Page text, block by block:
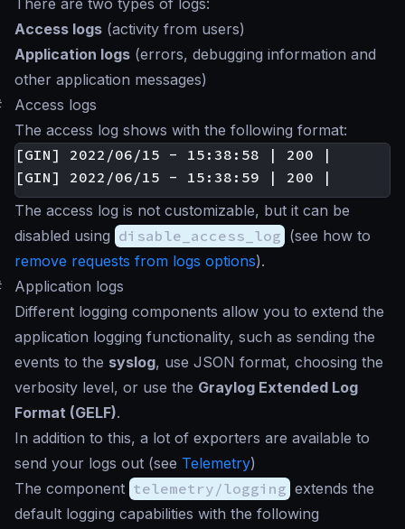
There are two types of logs:
Access logs (activity from users)
Application logs (errors, debugging information and
other application messages)
Access logs
The access log shows with the following format:
[GIN] 2022/06/15 - 15:38:58 | 200 |
The access log is not customizable, but it can be
disabled using disable_access_log (see how to
remove requests from logs options).
Application logs
Different logging components allow you to extend the
application logging functionality, such as sending the
events to the syslog, use JSON format, choosing the
verbosity level, or use the Graylog Extended Log
Format (GELF).
In addition to this, a lot of exporters are available to
send your logs out (see Telemetry)
The component telemetry/logging extends the
default logging capabilities with the following